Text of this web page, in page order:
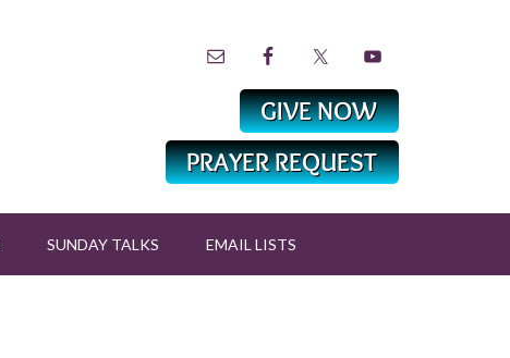
SUNDAY TALKS EMAIL LISTS